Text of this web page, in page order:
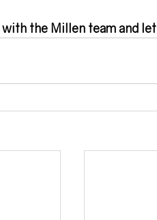
with the Millen team and